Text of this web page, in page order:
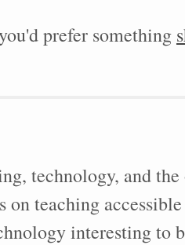
prefer something
technology, and
on teaching
interesting to